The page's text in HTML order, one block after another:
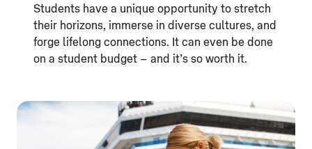
Students have a unique opportunity to stretch
their horizons, immerse in diverse cultures, and
forge lifelong connections. It can even be done
on a student budget – and it’s so worth it.